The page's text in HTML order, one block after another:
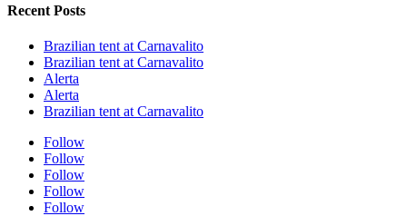
Recent Posts
Brazilian tent at Carnavalito
Brazilian tent at Carnavalito
Alerta
Alerta
Brazilian tent at Carnavalito
Follow
Follow
Follow
Follow
Follow